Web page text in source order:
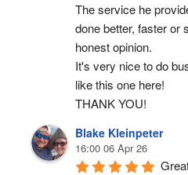
The service he
done better, faster or
honest opinion.
It's very nice to do
like this one here!
THANK YOU!
Blake Kleinpeter
16:00 06 Apr 26